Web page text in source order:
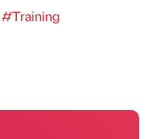
#Training